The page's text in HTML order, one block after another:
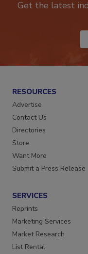
Get the latest
RESOURCES
Advertise
Contact Us
Directories
Store
Want More
SERVICES
Reprints
Marketing Services
Market Research